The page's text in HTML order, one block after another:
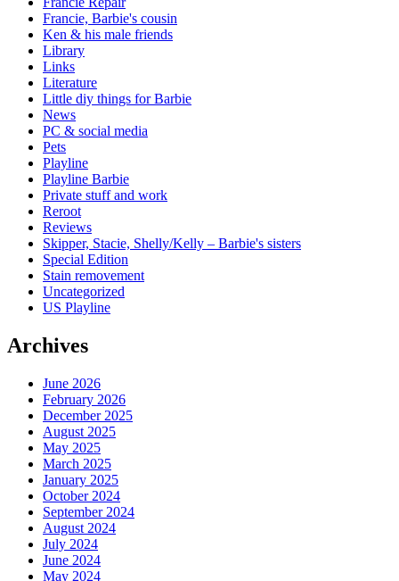
Francie, Barbie's cousin
Ken & his male friends
Library
Links
Literature
Little diy things for Barbie
News
PC & social media
Pets
Playline
Playline Barbie
Private stuff and work
Reroot
Reviews
Skipper, Stacie, Shelly/Kelly – Barbie's sisters
Special Edition
Stain removement
Uncategorized
US Playline
Archives
June 2026
February 2026
December 2025
August 2025
May 2025
March 2025
January 2025
October 2024
September 2024
August 2024
July 2024
June 2024
May 2024